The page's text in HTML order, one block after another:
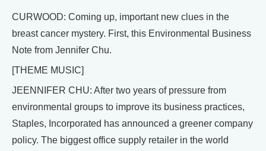
CURWOOD: Coming up, important new clues in the
breast cancer mystery. First, this Environmental Business
Note from Jennifer Chu.
[THEME MUSIC]
JEENNIFER CHU: After two years of pressure from
environmental groups to improve its business practices,
Staples, Incorporated has announced a greener company
policy. The biggest office supply retailer in the world